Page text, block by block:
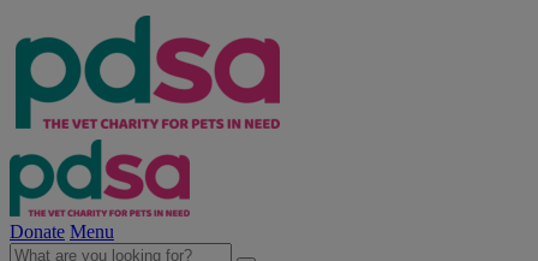
Donate Menu